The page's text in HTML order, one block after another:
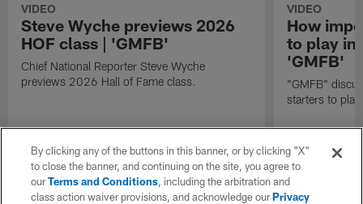
VIDEO
Steve Wyche previews 2026
HOF class | 'GMFB'
Chief National Reporter Steve Wyche
previews 2026 Hall of Fame class.
VIDEO
How
to play in
'GMFB'
"GMFB"
starters to
By clicking any of the buttons in this banner, or by clicking "X"
to close the banner, and continuing on the site, you agree to
ourTerms and Conditions, including the arbitration and
class action waiver provisions, and acknowledge ourPrivacy